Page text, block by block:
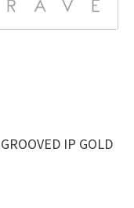
IP GOLD